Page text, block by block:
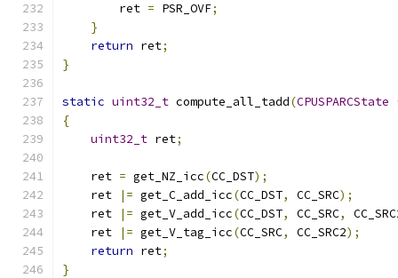
        ret
= PSR_OVF;
}
return ret;
}
static uint32_t compute_all_tadd(CPUSPARCState
{
uint32_t ret;
    ret
= get_NZ_icc(CC_DST);
    ret
|= get_C_add_icc(CC_DST, CC_SRC);
    ret
|= get_V_add_icc(CC_DST, CC_SRC,
    ret
|= get_V_tag_icc(CC_SRC, CC_SRC2);
return ret;
}